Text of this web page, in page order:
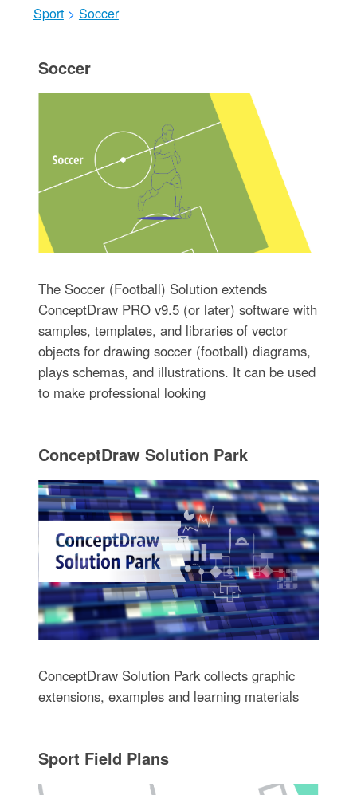
Sport > Soccer
Soccer
The Soccer (Football) Solution extends
ConceptDraw PRO v9.5 (or later) software with
samples, templates, and libraries of vector
objects for drawing soccer (football) diagrams,
plays schemas, and illustrations. It can be used
to make professional looking
ConceptDraw Solution Park
ConceptDraw Solution Park collects graphic
extensions, examples and learning materials
Sport Field Plans